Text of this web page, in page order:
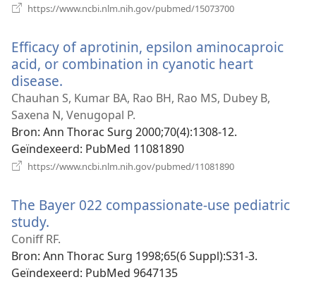
https://www.ncbi.nlm.nih.gov/pubmed/15073700
Efficacy of aprotinin, epsilon aminocaproic
acid, or combination in cyanotic heart
disease.
nieuw
venster)
Chauhan S, Kumar BA, Rao BH, Rao MS, Dubey B,
Saxena N, Venugopal P.
Bron‎: Ann Thorac Surg 2000;70(4):1308-12.
Geïndexeerd‎: PubMed 11081890
https://www.ncbi.nlm.nih.gov/pubmed/11081890
The Bayer 022 compassionate-use pediatric
study.
nieuw
venster)
Coniff RF.
Bron‎: Ann Thorac Surg 1998;65(6 Suppl):S31-3.
Geïndexeerd‎: PubMed 9647135